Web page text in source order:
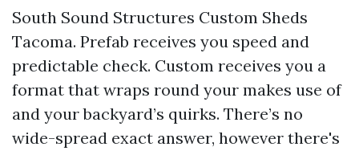
South Sound Structures Custom Sheds
Tacoma. Prefab receives you speed and
predictable check. Custom receives you a
format that wraps round your makes use of
and your backyard’s quirks. There’s no
wide-spread exact answer, however there's